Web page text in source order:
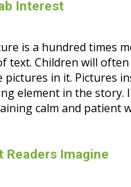
Interest
is a hundred times
text. Children will
pictures in it. Pictures
element in the story.
calm and patient
Readers Imagine